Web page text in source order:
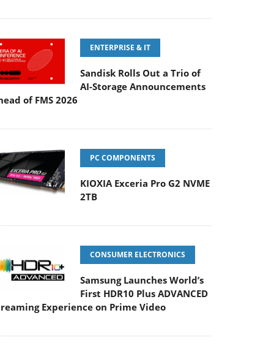
ENTERPRISE & IT
Sandisk Rolls Out a Trio of
AI-Storage Announcements
of FMS 2026
PC COMPONENTS
KIOXIA Exceria Pro G2 NVME
2TB
CONSUMER ELECTRONICS
Samsung Launches World’s
First HDR10 Plus ADVANCED
Experience on Prime Video